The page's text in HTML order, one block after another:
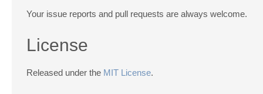
Your issue reports and pull requests are always welcome.
License
Released under the MIT License.